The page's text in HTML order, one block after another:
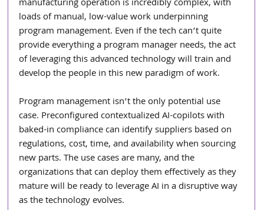
manufacturing operation is incredibly complex, with
loads of manual, low-value work underpinning
program management. Even if the tech can’t quite
provide everything a program manager needs, the act
of leveraging this advanced technology will train and
develop the people in this new paradigm of work.
Program management isn’t the only potential use
case. Preconfigured contextualized AI-copilots with
baked-in compliance can identify suppliers based on
regulations, cost, time, and availability when sourcing
new parts. The use cases are many, and the
organizations that can deploy them effectively as they
mature will be ready to leverage AI in a disruptive way
as the technology evolves.